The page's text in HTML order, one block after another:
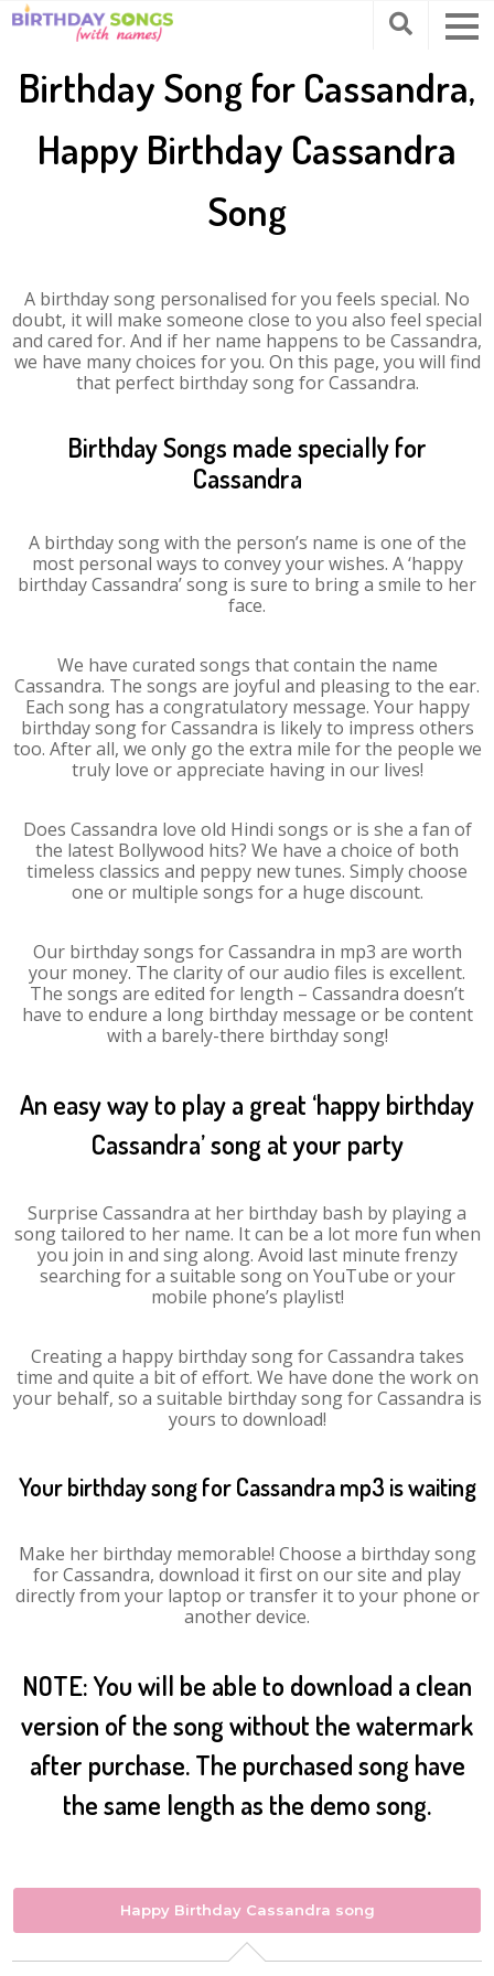
Birthday Song for Cassandra,
Happy Birthday Cassandra
Song
A birthday song personalised for you feels special. No
doubt, it will make someone close to you also feel special
and cared for. And if her name happens to be Cassandra,
we have many choices for you. On this page, you will find
that perfect birthday song for Cassandra.
Birthday Songs made specially for
Cassandra
A birthday song with the person’s name is one of the
most personal ways to convey your wishes. A ‘happy
birthday Cassandra’ song is sure to bring a smile to her
face.
We have curated songs that contain the name
Cassandra. The songs are joyful and pleasing to the ear.
Each song has a congratulatory message. Your happy
birthday song for Cassandra is likely to impress others
too. After all, we only go the extra mile for the people we
truly love or appreciate having in our lives!
Does Cassandra love old Hindi songs or is she a fan of
the latest Bollywood hits? We have a choice of both
timeless classics and peppy new tunes. Simply choose
one or multiple songs for a huge discount.
Our birthday songs for Cassandra in mp3 are worth
your money. The clarity of our audio files is excellent.
The songs are edited for length – Cassandra doesn’t
have to endure a long birthday message or be content
with a barely-there birthday song!
An easy way to play a great ‘happy birthday
Cassandra’ song at your party
Surprise Cassandra at her birthday bash by playing a
song tailored to her name. It can be a lot more fun when
you join in and sing along. Avoid last minute frenzy
searching for a suitable song on YouTube or your
mobile phone’s playlist!
Creating a happy birthday song for Cassandra takes
time and quite a bit of effort. We have done the work on
your behalf, so a suitable birthday song for Cassandra is
yours to download!
Your birthday song for Cassandra mp3 is waiting
Make her birthday memorable! Choose a birthday song
for Cassandra, download it first on our site and play
directly from your laptop or transfer it to your phone or
another device.
NOTE: You will be able to download a clean
version of the song without the watermark
after purchase. The purchased song have
the same length as the demo song.
Happy Birthday Cassandra song